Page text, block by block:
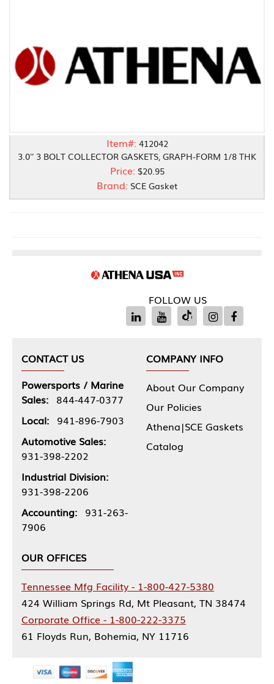
Item#: 412042
3.0'' 3 BOLT COLLECTOR GASKETS, GRAPH-FORM 1/8 THK
Price: $20.95
Brand: SCE Gasket
FOLLOW US
CONTACT US
Powersports / Marine
Sales: 844-447-0377
Local: 941-896-7903
Automotive Sales:
931-398-2202
Industrial Division:
931-398-2206
Accounting: 931-263-
7906
COMPANY INFO
About Our Company
Our Policies
Athena|SCE Gaskets
Catalog
OUR OFFICES
Tennessee Mfg Facility - 1-800-427-5380
424 William Springs Rd, Mt Pleasant, TN 38474
Corporate Office - 1-800-222-3375
61 Floyds Run, Bohemia, NY 11716